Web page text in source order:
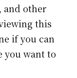
and other
this
if you can
you want to